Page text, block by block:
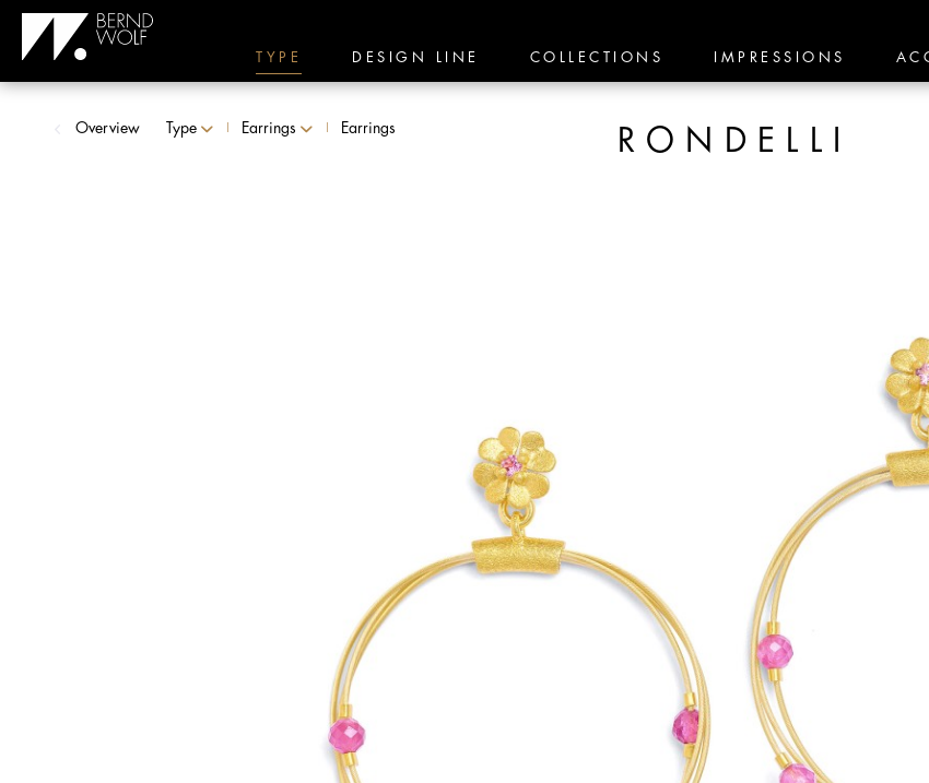
TYPE DESIGN LINE COLLECTIONS IMPRESSIONS
Overview Type Earrings Earrings RONDELLI